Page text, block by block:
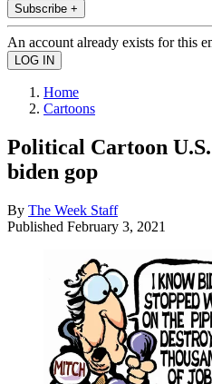
Subscribe +
An account already exists for this
Home
Cartoons
Political Cartoon
biden gop
By The Week Staff
Published February 3, 2021